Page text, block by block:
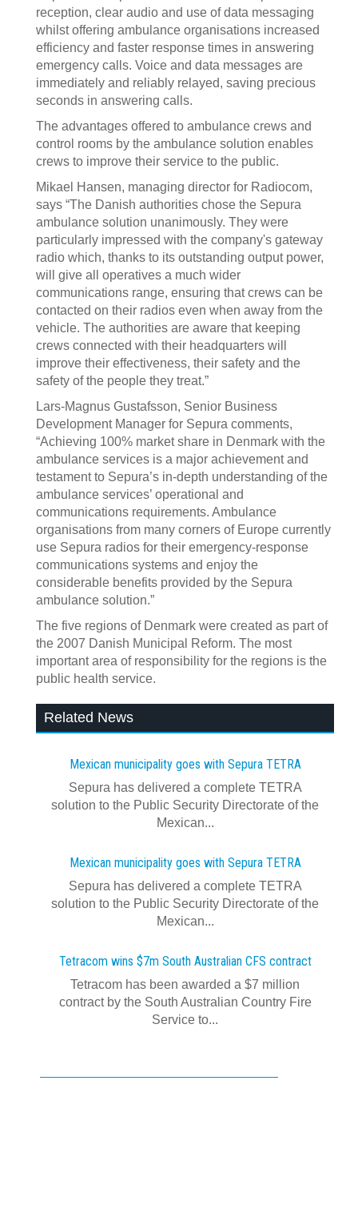
reception, clear audio and use of data messaging
whilst offering ambulance organisations increased
efficiency and faster response times in answering
emergency calls. Voice and data messages are
immediately and reliably relayed, saving precious
seconds in answering calls.
The advantages offered to ambulance crews and
control rooms by the ambulance solution enables
crews to improve their service to the public.
Mikael Hansen, managing director for Radiocom,
says “The Danish authorities chose the Sepura
ambulance solution unanimously. They were
particularly impressed with the company's gateway
radio which, thanks to its outstanding output power,
will give all operatives a much wider
communications range, ensuring that crews can be
contacted on their radios even when away from the
vehicle. The authorities are aware that keeping
crews connected with their headquarters will
improve their effectiveness, their safety and the
safety of the people they treat.”
Lars-Magnus Gustafsson, Senior Business
Development Manager for Sepura comments,
“Achieving 100% market share in Denmark with the
ambulance services is a major achievement and
testament to Sepura’s in-depth understanding of the
ambulance services’ operational and
communications requirements. Ambulance
organisations from many corners of Europe currently
use Sepura radios for their emergency-response
communications systems and enjoy the
considerable benefits provided by the Sepura
ambulance solution.”
The five regions of Denmark were created as part of
the 2007 Danish Municipal Reform. The most
important area of responsibility for the regions is the
public health service.
Related News
Mexican municipality goes with Sepura TETRA
Sepura has delivered a complete TETRA
solution to the Public Security Directorate of the
Mexican...
Mexican municipality goes with Sepura TETRA
Sepura has delivered a complete TETRA
solution to the Public Security Directorate of the
Mexican...
Tetracom wins $7m South Australian CFS contract
Tetracom has been awarded a $7 million
contract by the South Australian Country Fire
Service to...